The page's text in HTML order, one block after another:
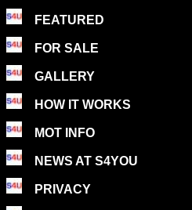
FEATURED
FOR SALE
GALLERY
HOW IT WORKS
MOT INFO
NEWS AT S4YOU
PRIVACY